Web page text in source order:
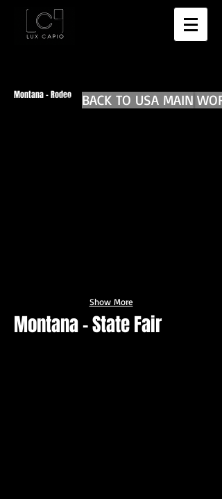
Montana - Rodeo BACK TO
BACK TO USA MAIN
Show More
Montana - State Fair